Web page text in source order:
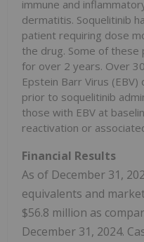
immune and
dermatitis. Soquelitinib
patient requiring dose
the drug. Some of
for over 2 years. Over
Epstein Barr Virus
prior to soquelitinib
those with EBV at
reactivation or
Financial Results
As of December 31,
equivalents and
$56.8 million as
December 31, 2024.